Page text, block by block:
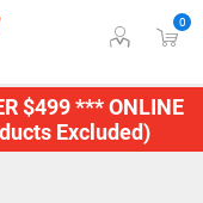
$499 *** ONLINE
Excluded)
0